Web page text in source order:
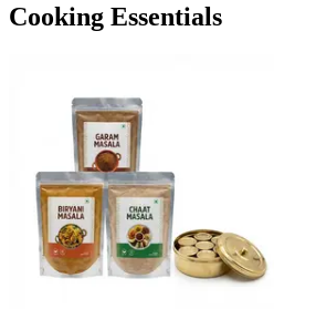
Cooking Essentials